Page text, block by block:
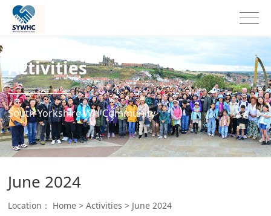
Activities
South Yorkshire WH Community
June 2024
Location： Home >Activities > June 2024